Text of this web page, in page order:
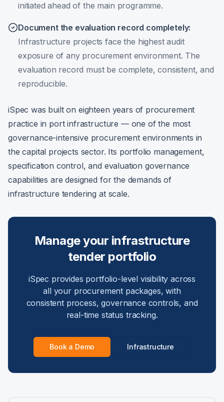
initiated ahead of the main programme.
Document the evaluation record completely:
Infrastructure projects face the highest audit
exposure of any procurement environment. The
evaluation record must be complete, consistent, and
reproducible.
iSpec was built on eighteen years of procurement
practice in port infrastructure — one of the most
governance-intensive procurement environments in
the capital projects sector. Its portfolio management,
specification control, and evaluation governance
capabilities are designed for the demands of
infrastructure tendering at scale.
Manage your infrastructure
tender portfolio
iSpec provides portfolio-level visibility across
all your procurement packages, with
consistent process, governance controls, and
real-time status tracking.
Book a Demo Infrastructure